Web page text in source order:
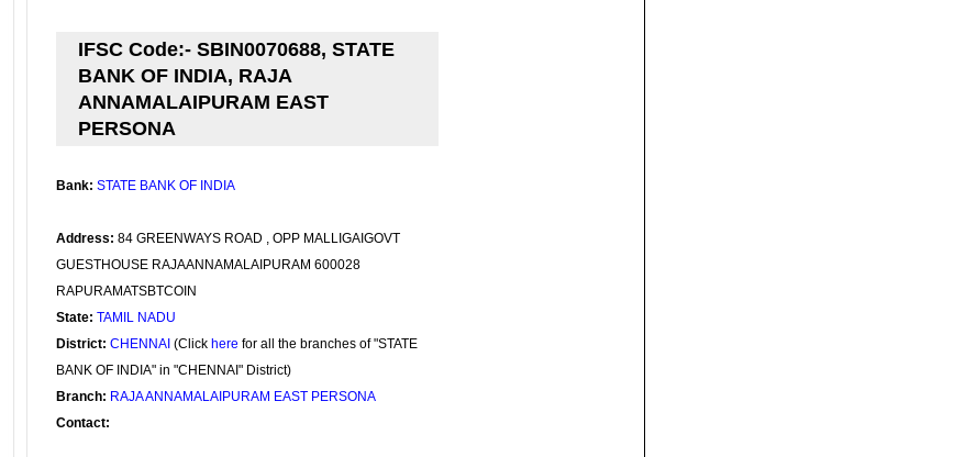
IFSC Code:- SBIN0070688, STATE
BANK OF INDIA, RAJA
ANNAMALAIPURAM EAST
PERSONA
Bank: STATE BANK OF INDIA
Address: 84 GREENWAYS ROAD , OPP MALLIGAIGOVT
GUESTHOUSE RAJAANNAMALAIPURAM 600028
RAPURAMATSBTCOIN
State: TAMIL NADU
District: CHENNAI (Click here for all the branches of "STATE
BANK OF INDIA" in "CHENNAI" District)
Branch: RAJA ANNAMALAIPURAM EAST PERSONA
Contact: